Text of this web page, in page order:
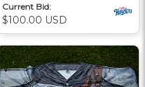
Current Bid:
$100.00 USD